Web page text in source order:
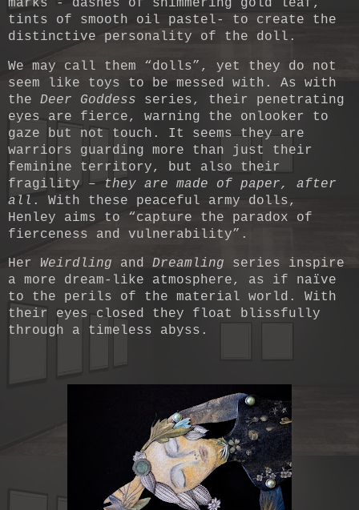
marks - dashes of shimmering gold leaf,
tints of smooth oil pastel- to create the
distinctive personality of the doll.
We may call them “dolls”, yet they do not
seem like toys to be messed with. As with
the Deer Goddess series, their penetrating
eyes are fierce, warning the onlooker to
gaze but not touch. It seems they are
warriors guarding more than just their
feminine territory, but also their
fragility –
they are made of paper, after
all . With these peaceful army dolls,
Henley aims to “capture the paradox of
fierceness and vulnerability”.
Her Weirdling and Dreamling series inspire
a more dream-like atmosphere, as if naïve
to the perils of the material world. With
their eyes closed they float blissfully
through a timeless abyss.